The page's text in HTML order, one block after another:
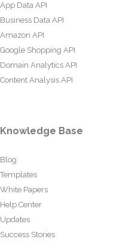
App Data API
Business Data API
Amazon API
Google Shopping API
Domain Analytics API
Content Analysis API
Knowledge Base
Blog
Templates
White Papers
Help Center
Updates
Success Stories